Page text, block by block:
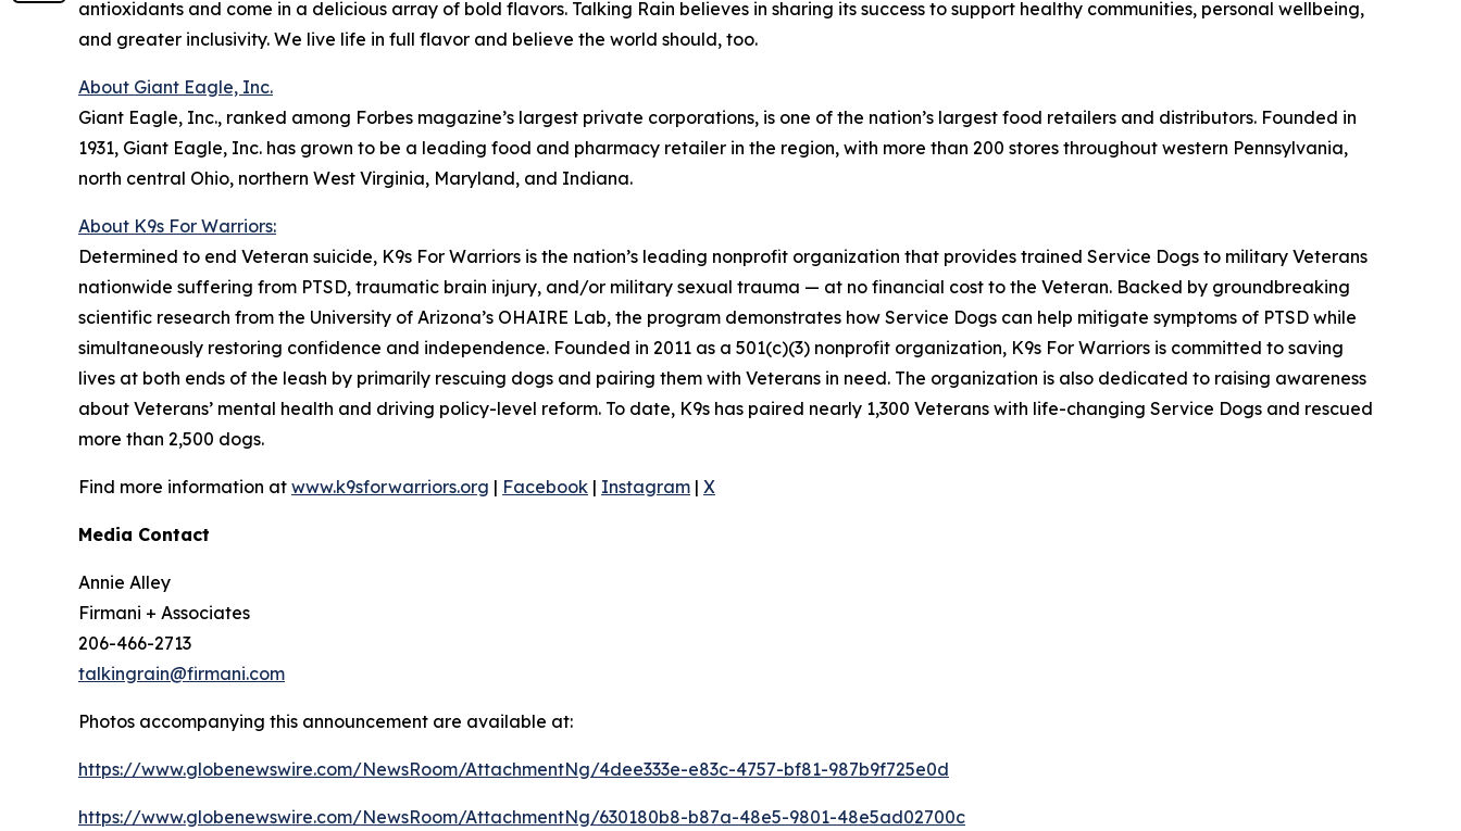
antioxidants and come in a delicious array of bold flavors. Talking Rain believes in sharing its success to support healthy communities, personal wellbeing,
and greater inclusivity. We live life in full flavor and believe the world should, too.
About Giant Eagle, Inc.
Giant Eagle, Inc., ranked among Forbes magazine’s largest private corporations, is one of the nation’s largest food retailers and distributors. Founded in
1931, Giant Eagle, Inc. has grown to be a leading food and pharmacy retailer in the region, with more than 200 stores throughout western Pennsylvania,
north central Ohio, northern West Virginia, Maryland, and Indiana.
About K9s For Warriors:
Determined to end Veteran suicide, K9s For Warriors is the nation’s leading nonprofit organization that provides trained Service Dogs to military Veterans
nationwide suffering from PTSD, traumatic brain injury, and/or military sexual trauma — at no financial cost to the Veteran. Backed by groundbreaking
scientific research from the University of Arizona’s OHAIRE Lab, the program demonstrates how Service Dogs can help mitigate symptoms of PTSD while
simultaneously restoring confidence and independence. Founded in 2011 as a 501(c)(3) nonprofit organization, K9s For Warriors is committed to saving
lives at both ends of the leash by primarily rescuing dogs and pairing them with Veterans in need. The organization is also dedicated to raising awareness
about Veterans’ mental health and driving policy-level reform. To date, K9s has paired nearly 1,300 Veterans with life-changing Service Dogs and rescued
more than 2,500 dogs.
Find more information at www.k9sforwarriors.org | Facebook | Instagram | X
Media Contact
Annie Alley
Firmani + Associates
206-466-2713
talkingrain@firmani.com
Photos accompanying this announcement are available at:
https://www.globenewswire.com/NewsRoom/AttachmentNg/4dee333e-e83c-4757-bf81-987b9f725e0d
https://www.globenewswire.com/NewsRoom/AttachmentNg/630180b8-b87a-48e5-9801-48e5ad02700c